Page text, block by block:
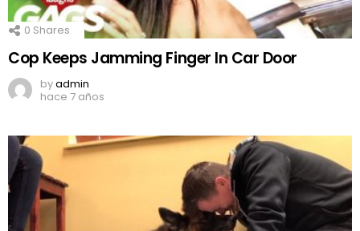
0 Shares
Cop Keeps Jamming Finger In Car Door
byadmin
hace 7 años